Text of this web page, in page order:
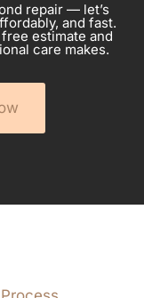
repair — let’s
and fast.
estimate and
care makes.